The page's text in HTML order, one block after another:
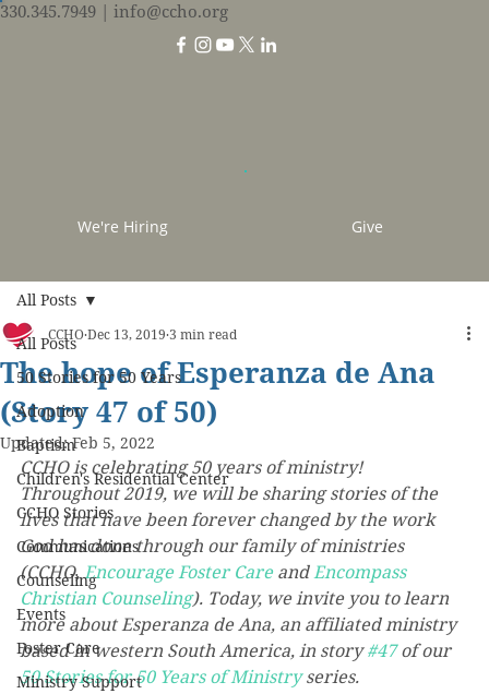
330.345.7949 | info@ccho.org
We're Hiring Give
All Posts
50 Stories for 50 Years
Adoption
Baptism
Children's Residential Center
CCHO Stories
Communications
Counseling
Events
Foster Care
Ministry Support
All Posts
The hope of Esperanza de Ana
(Story 47 of 50)
CCHODec 13, 2019 3 min read
Updated:Feb 5, 2022
CCHO is celebrating 50 years of ministry!
Throughout 2019, we will be sharing stories of the
lives that have been forever changed by the work
God has done through our family of ministries
(CCHO, Encourage Foster Care and Encompass
Christian Counseling). Today, we invite you to learn
more about Esperanza de Ana, an affiliated ministry
based in western South America, in story #47 of our
50 Stories for 50 Years of Ministry series.